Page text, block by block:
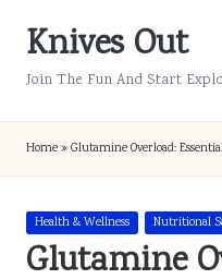
SkipKnives Out
Join The Fun And Start
Home»Glutamine Overload:
Posted
in
Health & Wellness Nutritional
Glutamine